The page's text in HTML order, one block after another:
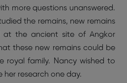
more questions unanswered.
the remains, new remains
at the ancient site of Angkor
these new remains could be
royal family. Nancy wished to
research one day.